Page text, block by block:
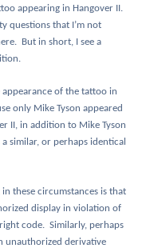
appearing in Hangover II.
questions that I’m not
But in short, I see a
appearance of the tattoo in
only Mike Tyson appeared
II, in addition to Mike Tyson
similar, or perhaps identical
these circumstances is that
display in violation of
code. Similarly, perhaps
unauthorized derivative